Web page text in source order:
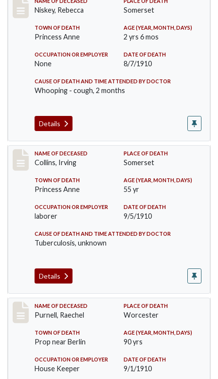
Record #82
Niskey, Rebecca Somerset
TOWN OF DEATH
Princess Anne
AGE (YEAR, MONTH, DAYS)
2 yrs 6 mos
OCCUPATION OR EMPLOYER
None
DATE OF DEATH
8/7/1910
CAUSE OF DEATH AND TIME ATTENDED BY DOCTOR
Whooping - cough, 2 months
Details
Record #115
NAME OF DECEASED
Collins, Irving
PLACE OF DEATH
Somerset
TOWN OF DEATH
Princess Anne
AGE (YEAR, MONTH, DAYS)
55 yr
OCCUPATION OR EMPLOYER
laborer
DATE OF DEATH
9/5/1910
CAUSE OF DEATH AND TIME ATTENDED BY DOCTOR
Tuberculosis, unknown
Details
Record #150
NAME OF DECEASED
Purnell, Raechel
PLACE OF DEATH
Worcester
TOWN OF DEATH
Prop near Berlin
AGE (YEAR, MONTH, DAYS)
90 yrs
OCCUPATION OR EMPLOYER
House Keeper
DATE OF DEATH
9/1/1910